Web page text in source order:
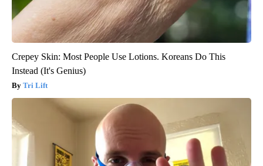
Crepey Skin: Most People Use Lotions. Koreans Do This
Instead (It's Genius)
Tri Lift